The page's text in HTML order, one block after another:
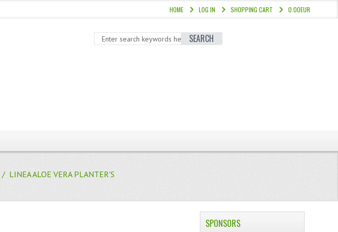
0.00EUR
SHOPPING CART
LOG IN
HOME
SEARCH
/ LINEA ALOE VERA PLANTER'S
SPONSORS